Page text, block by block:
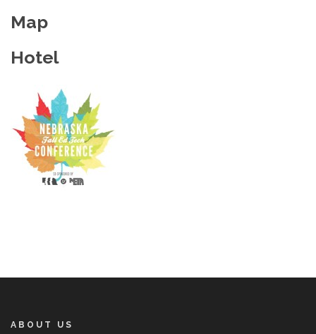
Map
Hotel
ABOUT US